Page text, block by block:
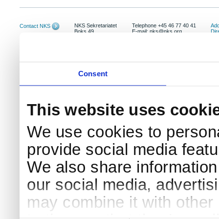
Consent
This website uses
We use cookies to
provide social media
We also share
our social media,
may combine it with
Contact NKS
NKS Sekretariatet
Boks 49
Telephone +45 46 77 40 41
E-mail: nks@nks.org